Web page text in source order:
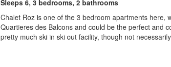
Sleeps 6, 3 bedrooms, 2 bathrooms
Chalet Roz is one of the 3 bedroom apartments here,
Quartieres des Balcons and could be the perfect and
pretty much ski in ski out facility, though not